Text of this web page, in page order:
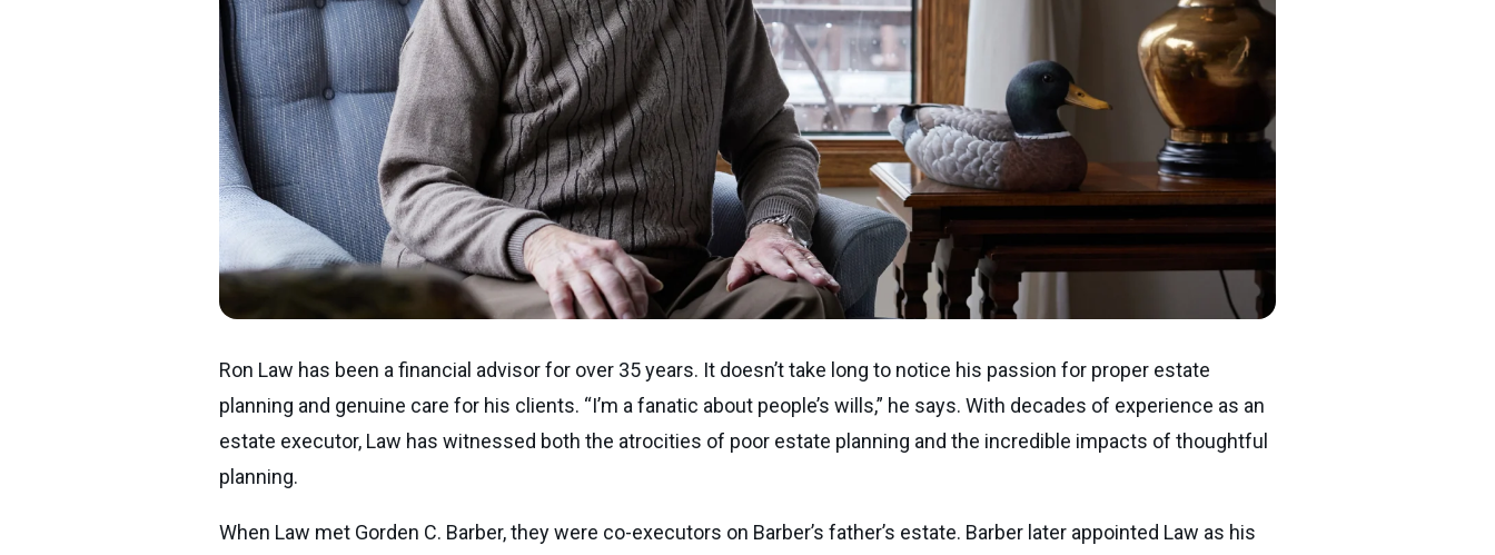
Ron Law has been a financial advisor for over 35 years. It doesn’t take long to notice his passion for proper estate
planning and genuine care for his clients. “I’m a fanatic about people’s wills,” he says. With decades of experience as an
estate executor, Law has witnessed both the atrocities of poor estate planning and the incredible impacts of thoughtful
planning.
When Law met Gorden C. Barber, they were co-executors on Barber’s father’s estate. Barber later appointed Law as his